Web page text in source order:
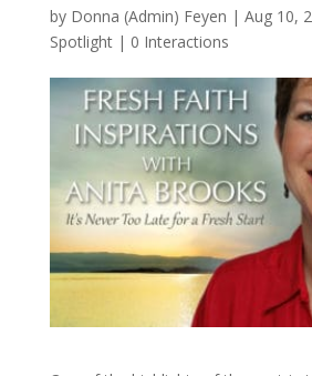
by Donna (Admin) Feyen | Aug 10,
Spotlight| 0 Interactions